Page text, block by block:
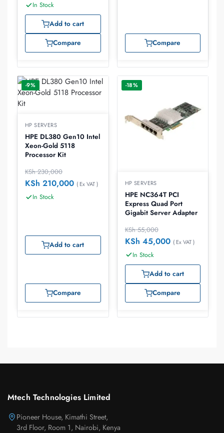
In Stock
Add to cart
Compare
Compare
-9%
HP SERVERS
HPE DL380 Gen10 Intel
Xeon-Gold 5118
Processor Kit
KSh230,000
KSh 210,000 ( Ex VAT )
In Stock
Add to cart
Compare
-18%
HP SERVERS
HPE NC364T PCI
Express Quad Port
Gigabit Server Adapter
KSh55,000
KSh 45,000 ( Ex VAT )
In Stock
Add to cart
Compare
Mtech Technologies Limited
Pioneer House, Kimathi Street,
3rd Floor, Room 1, Nairobi, Kenya